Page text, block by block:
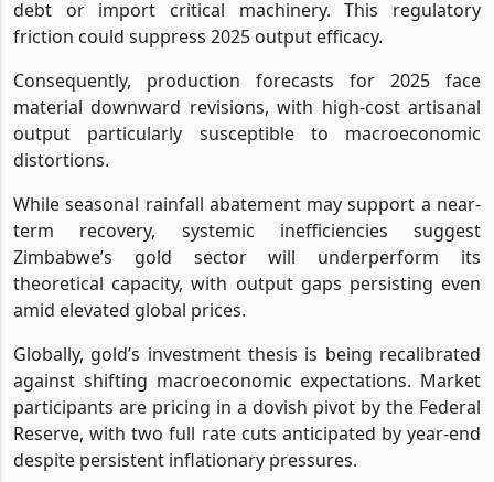
debt or import critical machinery. This regulatory
friction could suppress 2025 output efficacy.
Consequently, production forecasts for 2025 face
material downward revisions, with high-cost artisanal
output particularly susceptible to macroeconomic
distortions.
While seasonal rainfall abatement may support a near-
term recovery, systemic inefficiencies suggest
Zimbabwe’s gold sector will underperform its
theoretical capacity, with output gaps persisting even
amid elevated global prices.
Globally, gold’s investment thesis is being recalibrated
against shifting macroeconomic expectations. Market
participants are pricing in a dovish pivot by the Federal
Reserve, with two full rate cuts anticipated by year-end
despite persistent inflationary pressures.